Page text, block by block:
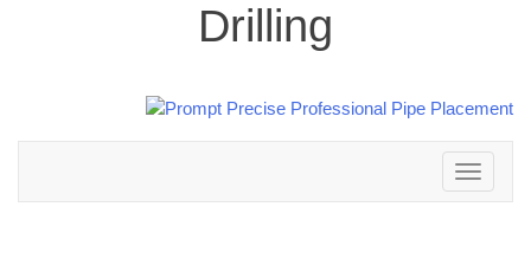
Drilling
Toggle
navigation